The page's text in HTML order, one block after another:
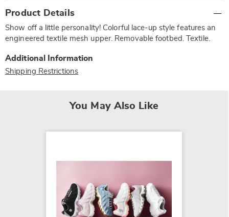
Information
Product Details
Show off a little personality! Colorful lace-up style features an
engineered textile mesh upper. Removable footbed. Textile.
Additional Information
Shipping Restrictions
You May Also Like